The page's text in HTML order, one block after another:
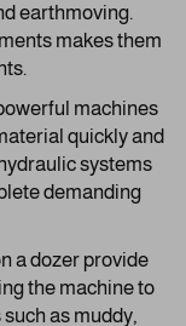
earthmoving.
makes them
machines
quickly and
systems
demanding
a dozer provide
the machine to
as muddy,